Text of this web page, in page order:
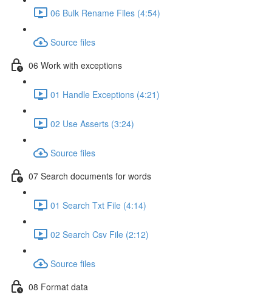
06 Bulk Rename Files (4:54)
Source files
06 Work with exceptions
01 Handle Exceptions (4:21)
02 Use Asserts (3:24)
Source files
07 Search documents for words
01 Search Txt File (4:14)
02 Search Csv File (2:12)
Source files
08 Format data